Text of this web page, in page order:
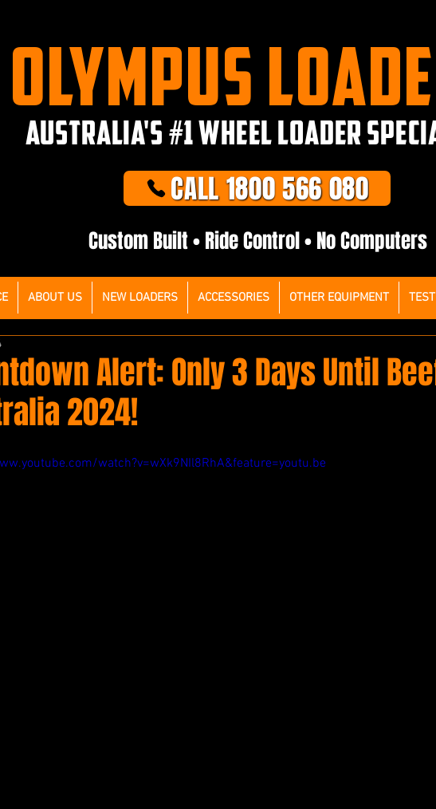
OLYMPUS
AUSTRALIA'S #1 WHEEL LOADER
CALL 1800 566 080
Custom Built • Ride Control • No Computers
ABOUT US NEW LOADERS ACCESSORIES OTHER EQUIPMENT
Alert: Only 3 Days Until
2024!
watch?v=wXk9NIl8RhA&feature=youtu.be